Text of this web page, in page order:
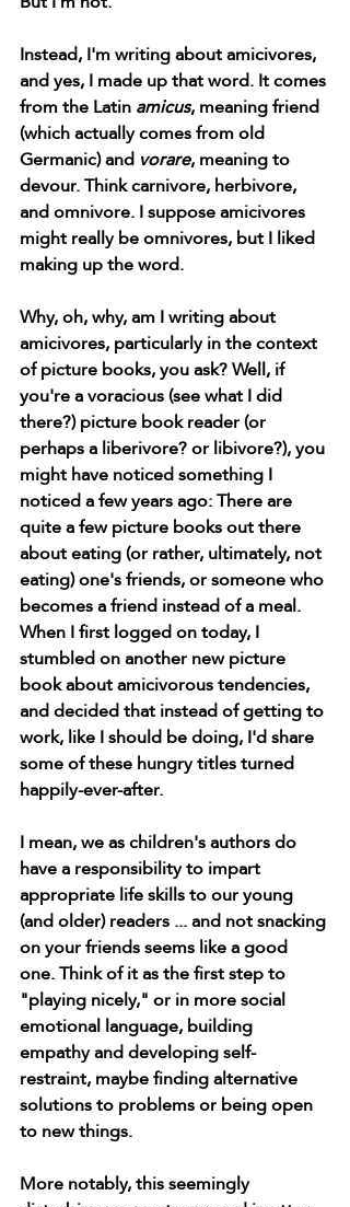
Instead, I'm writing about amicivores,
and yes, I made up that word. It comes
from the Latin amicus, meaning friend
(which actually comes from old
Germanic) and vorare, meaning to
devour. Think carnivore, herbivore,
and omnivore. I suppose amicivores
might really be omnivores, but I liked
making up the word.
Why, oh, why, am I writing about
amicivores, particularly in the context
of picture books, you ask? Well, if
you're a voracious (see what I did
there?) picture book reader (or
perhaps a liberivore? or libivore?), you
might have noticed something I
noticed a few years ago: There are
quite a few picture books out there
about eating (or rather, ultimately, not
eating) one's friends, or someone who
becomes a friend instead of a meal.
When I first logged on today, I
stumbled on another new picture
book about amicivorous tendencies,
and decided that instead of getting to
work, like I should be doing, I'd share
some of these hungry titles turned
happily-ever-after.
I mean, we as children's authors do
have a responsibility to impart
appropriate life skills to our young
(and older) readers ... and not snacking
on your friends seems like a good
one. Think of it as the first step to
"playing nicely," or in more social
emotional language, building
empathy and developing self-
restraint, maybe finding alternative
solutions to problems or being open
to new things.
More notably, this seemingly